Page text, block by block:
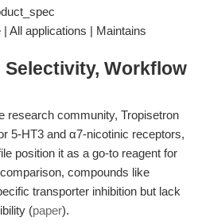
All applications | Maintains
Workflow
research community, Tropisetron
5-HT3 and α7-nicotinic receptors,
position it as a go-to reagent for
compounds like
transporter inhibition but lack
(paper).